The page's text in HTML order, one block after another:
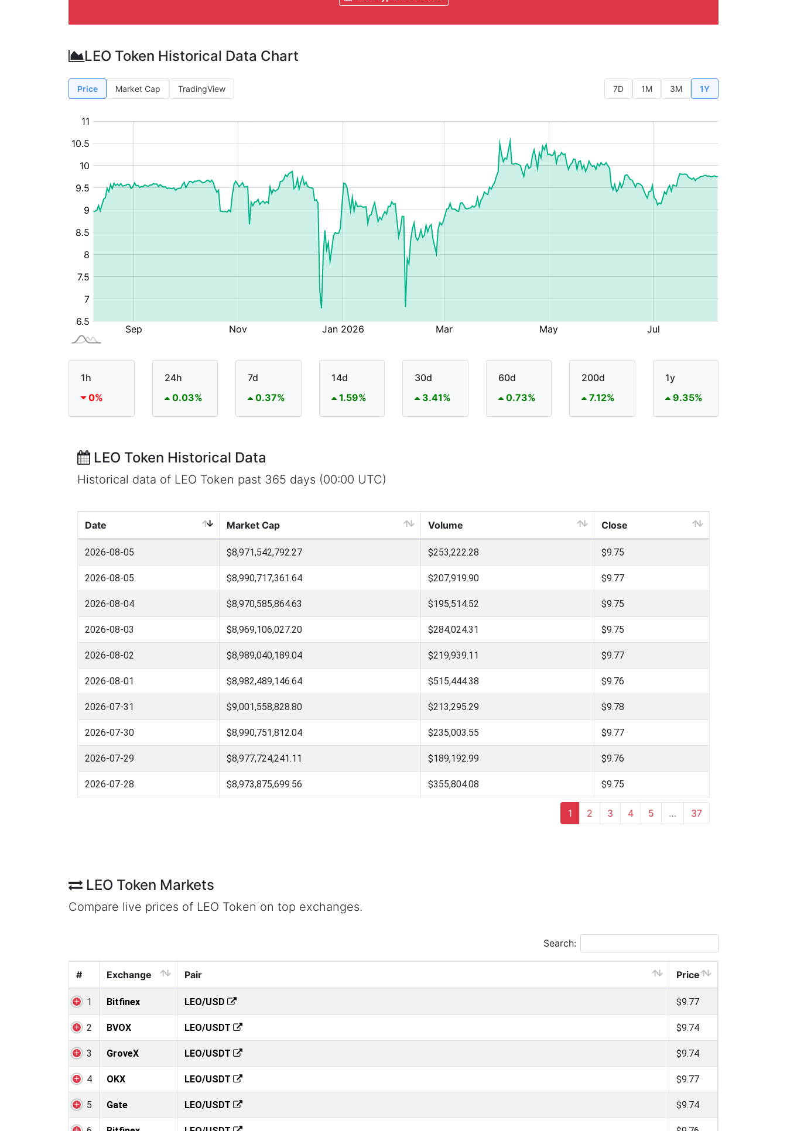
LEO Token Historical Data Chart
Price Market Cap TradingView 7D 1M 3M 1Y
1h
0%
24h
0.03%
7d
0.37%
14d
1.59%
30d
3.41%
60d
0.73%
200d
7.12%
1y
9.35%
LEO Token Historical Data
Historical data of LEO Token past 365 days (00:00 UTC)
Date Market Cap Volume Close
2026-08-05 $8,971,542,792.27 $253,222.28 $9.75
2026-08-05 $8,990,717,361.64 $207,919.90 $9.77
2026-08-04 $8,970,585,864.63 $195,514.52 $9.75
2026-08-03 $8,969,106,027.20 $284,024.31 $9.75
2026-08-02 $8,989,040,189.04 $219,939.11 $9.77
2026-08-01 $8,982,489,146.64 $515,444.38 $9.76
2026-07-31 $9,001,558,828.80 $213,295.29 $9.78
2026-07-30 $8,990,751,812.04 $235,003.55 $9.77
2026-07-29 $8,977,724,241.11 $189,192.99 $9.76
2026-07-28 $8,973,875,699.56 $355,804.08 $9.75
1 2 3 4 5 … 37
LEO Token Markets
Compare live prices of LEO Token on top exchanges.
Search:
# Exchange Pair Price
1 Bitfinex LEO/USD $9.77
2 BVOX LEO/USDT $9.74
3 GroveX LEO/USDT $9.74
4 OKX LEO/USDT $9.77
5 Gate LEO/USDT $9.74